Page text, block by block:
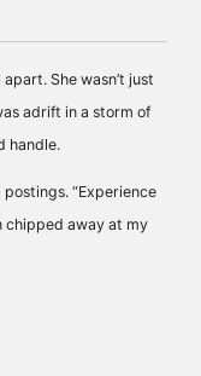
She wasn’t just
adrift in a storm of
handle.
“Experience
chipped away at my